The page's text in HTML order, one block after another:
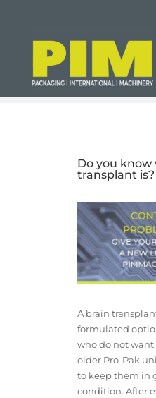
Do you know
transplant is?
A brain
formulated
who do not
older Pro-Pak
to keep them in
condition. After